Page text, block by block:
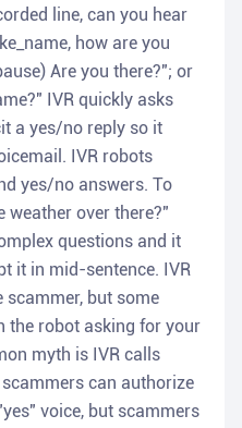
line, can you hear
how are you
Are you there?"; or
IVR quickly asks
a yes/no reply so it
IVR robots
yes/no answers. To
weather over there?"
questions and it
it in mid-sentence. IVR
but some
the robot asking for your
myth is IVR calls
can authorize
voice, but scammers